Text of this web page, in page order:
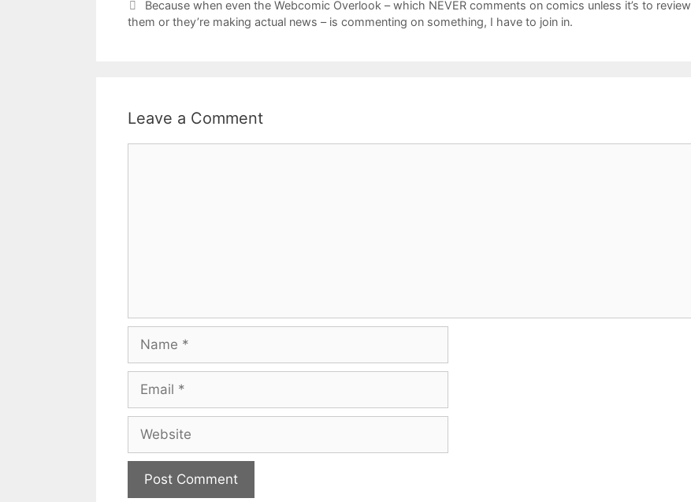
Because when even the Webcomic Overlook – which NEVER comments on comics unless it’s to review
them or they’re making actual news – is commenting on something, I have to join in.
Leave a Comment
Name
Email
Website